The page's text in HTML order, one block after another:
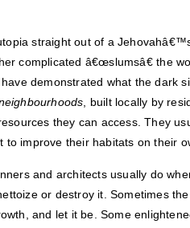
straight out of a
complicated â€œslumsâ€ the
demonstrated what the dark
, built locally by
they can access. They
to improve their habitats on their
and architects usually do
or destroy it. Sometimes
and let it be. Some